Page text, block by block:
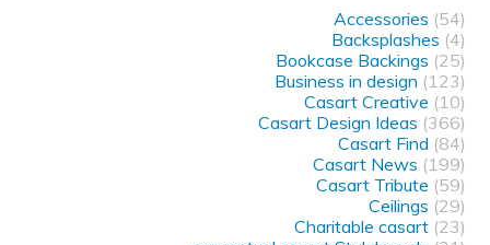
Accessories (54)
Backsplashes (4)
Bookcase Backings (25)
Business in design (123)
Casart Creative (10)
Casart Design Ideas (366)
Casart Find (84)
Casart News (199)
Casart Tribute (59)
Ceilings (29)
Charitable casart(23)